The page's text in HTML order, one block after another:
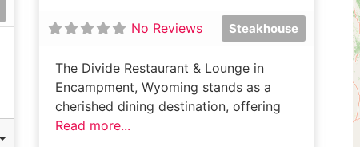
No Reviews Steakhouse
The Divide Restaurant & Lounge in
Encampment, Wyoming stands as a
cherished dining destination, offering
Read more...